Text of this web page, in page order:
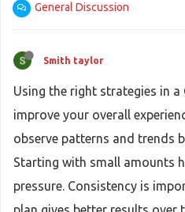
General Discussion
Smith taylor
Using the right strategies in
improve your overall
observe patterns and trends
Starting with small amounts
pressure. Consistency is